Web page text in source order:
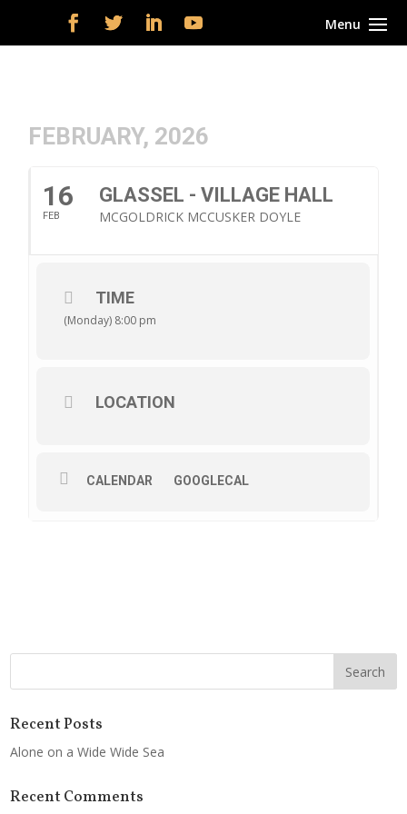
FEBRUARY, 2026
16
FEB
GLASSEL - VILLAGE HALL
MCGOLDRICK MCCUSKER DOYLE
TIME
(Monday) 8:00 pm
LOCATION
CALENDAR GOOGLECAL
Recent Posts
Alone on a Wide Wide Sea
Recent Comments